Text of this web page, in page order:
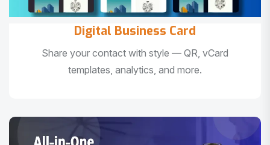
Digital Business Card
Share your contact with style — QR, vCard
templates, analytics, and more.